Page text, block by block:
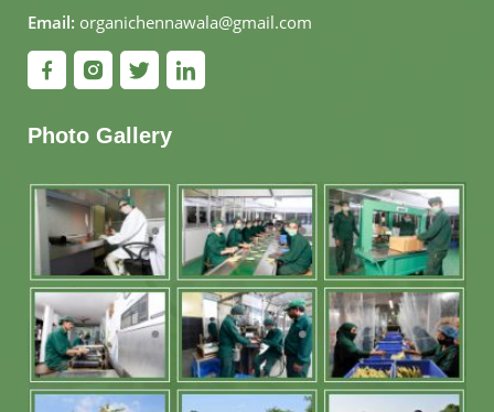
Email: organichennawala@gmail.com
Photo Gallery